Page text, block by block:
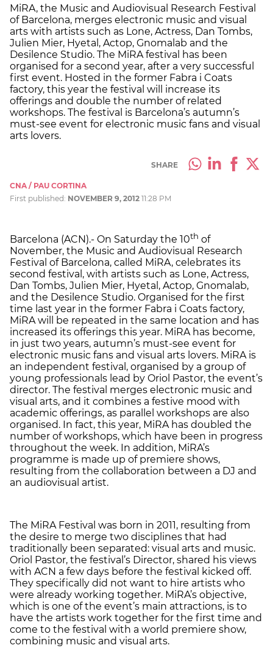
MiRA, the Music and Audiovisual Research Festival
of Barcelona, merges electronic music and visual
arts with artists such as Lone, Actress, Dan Tombs,
Julien Mier, Hyetal, Actop, Gnomalab and the
Desilence Studio. The MiRA festival has been
organised for a second year, after a very successful
first event. Hosted in the former Fabra i Coats
factory, this year the festival will increase its
offerings and double the number of related
workshops. The festival is Barcelona’s autumn’s
must-see event for electronic music fans and visual
arts lovers.
SHARE
CNA / PAU CORTINA
First published: NOVEMBER 9, 2012 11:28 PM
Barcelona (ACN).- On Saturday the 10th of
November, the Music and Audiovisual Research
Festival of Barcelona, called MiRA, celebrates its
second festival, with artists such as Lone, Actress,
Dan Tombs, Julien Mier, Hyetal, Actop, Gnomalab,
and the Desilence Studio. Organised for the first
time last year in the former Fabra i Coats factory,
MiRA will be repeated in the same location and has
increased its offerings this year. MiRA has become,
in just two years, autumn’s must-see event for
electronic music fans and visual arts lovers. MiRA is
an independent festival, organised by a group of
young professionals lead by Oriol Pastor, the event’s
director. The festival merges electronic music and
visual arts, and it combines a festive mood with
academic offerings, as parallel workshops are also
organised. In fact, this year, MiRA has doubled the
number of workshops, which have been in progress
throughout the week. In addition, MiRA’s
programme is made up of premiere shows,
resulting from the collaboration between a DJ and
an audiovisual artist.
The MiRA Festival was born in 2011, resulting from
the desire to merge two disciplines that had
traditionally been separated: visual arts and music.
Oriol Pastor, the festival’s Director, shared his views
with ACN a few days before the festival kicked off.
They specifically did not want to hire artists who
were already working together. MiRA’s objective,
which is one of the event’s main attractions, is to
have the artists work together for the first time and
come to the festival with a world premiere show,
combining music and visual arts.